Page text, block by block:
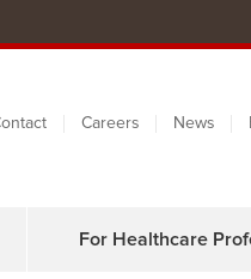
Careers News
For Healthcare